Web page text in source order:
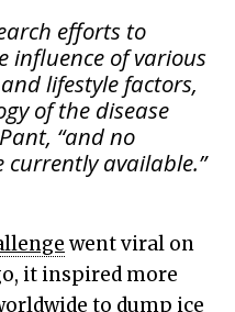
efforts to
influence of various
lifestyle factors,
of the disease
“and no
available.”
went viral on
it inspired more
to dump ice